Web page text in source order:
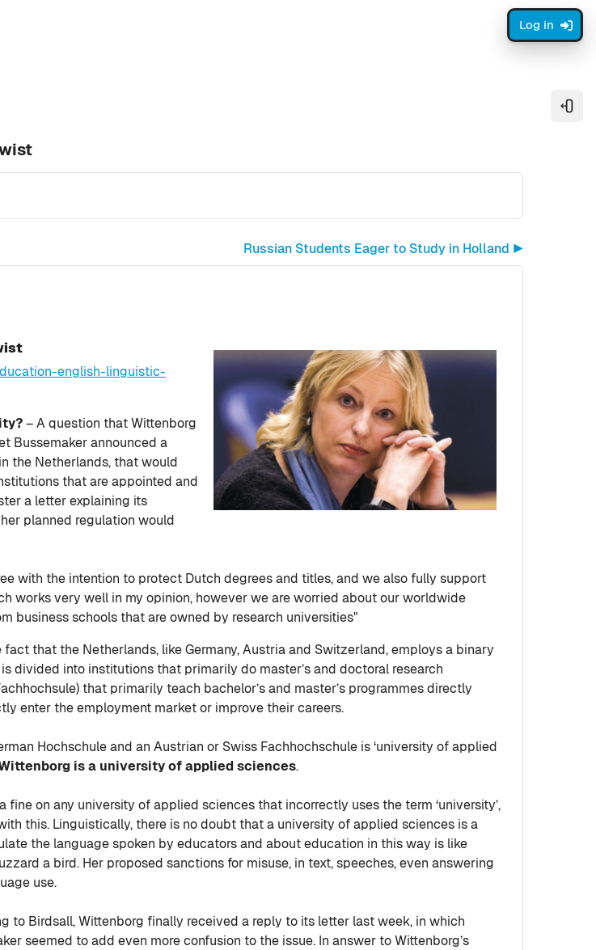
Log in
Russian Students Eager to Study in Holland ▶︎
english-linguistic-
– A question that Wittenborg
Bussemaker announced a
the Netherlands, that would
that are appointed and
a letter explaining its
planned regulation would
with the intention to protect Dutch degrees and titles, and we also fully support
works very well in my opinion, however we are worried about our worldwide
business schools that are owned by research universities"
that the Netherlands, like Germany, Austria and Switzerland, employs a binary
divided into institutions that primarily do master’s and doctoral research
that primarily teach bachelor’s and master’s programmes directly
enter the employment market or improve their careers.
Hochschule and an Austrian or Swiss Fachhochschule is ‘university of applied
is a university of applied sciences.
on any university of applied sciences that incorrectly uses the term ‘university’,
this. Linguistically, there is no doubt that a university of applied sciences is a
the language spoken by educators and about education in this way is like
a bird. Her proposed sanctions for misuse, in text, speeches, even answering
use.
to Birdsall, Wittenborg finally received a reply to its letter last week, in which
seemed to add even more confusion to the issue. In answer to Wittenborg’s